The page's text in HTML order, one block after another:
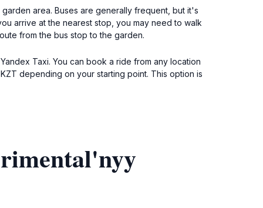
area. Buses are generally frequent, but it's
arrive at the nearest stop, you may need to walk
from the bus stop to the garden.
Taxi. You can book a ride from any location
depending on your starting point. This option is